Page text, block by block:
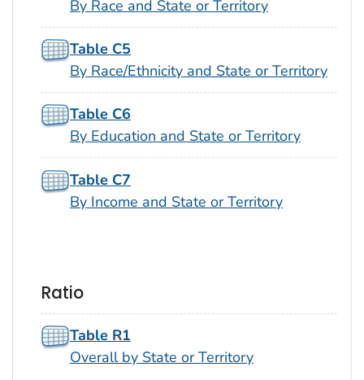
By Race and State or Territory
Table C5
By Race/Ethnicity and State or Territory
Table C6
By Education and State or Territory
Table C7
By Income and State or Territory
Ratio
Table R1
Overall by State or Territory